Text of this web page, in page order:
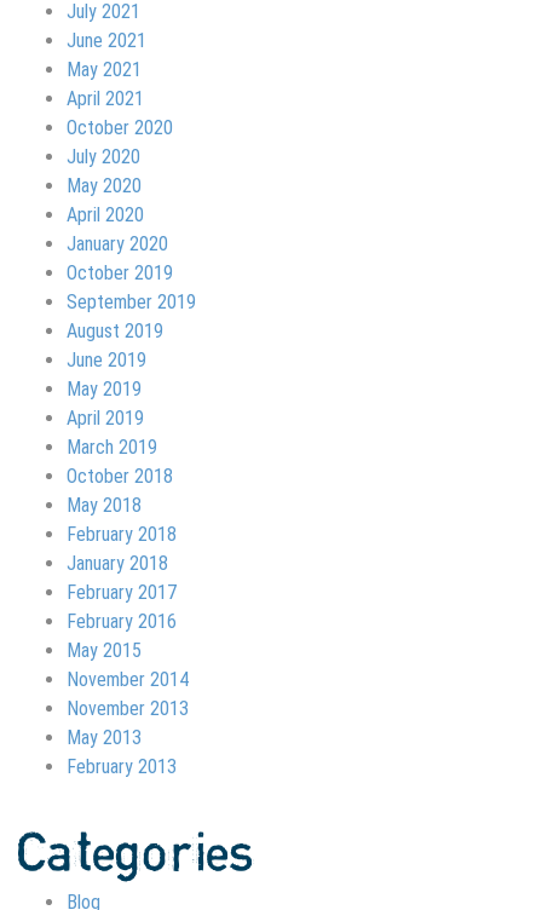
July 2021
June 2021
May 2021
April 2021
October 2020
July 2020
May 2020
April 2020
January 2020
October 2019
September 2019
August 2019
June 2019
May 2019
April 2019
March 2019
October 2018
May 2018
February 2018
January 2018
February 2017
February 2016
May 2015
November 2014
November 2013
May 2013
February 2013
Categories
Blog